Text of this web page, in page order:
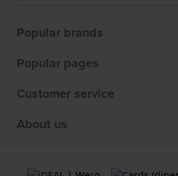
Popular brands
Popular pages
Customer service
About us